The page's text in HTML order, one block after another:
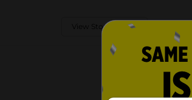
View Store Details